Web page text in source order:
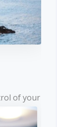
of your